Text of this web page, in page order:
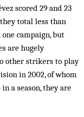
scored 29 and 23
total less than
campaign, but
are hugely
other strikers to play
in 2002, of whom
a season, they are